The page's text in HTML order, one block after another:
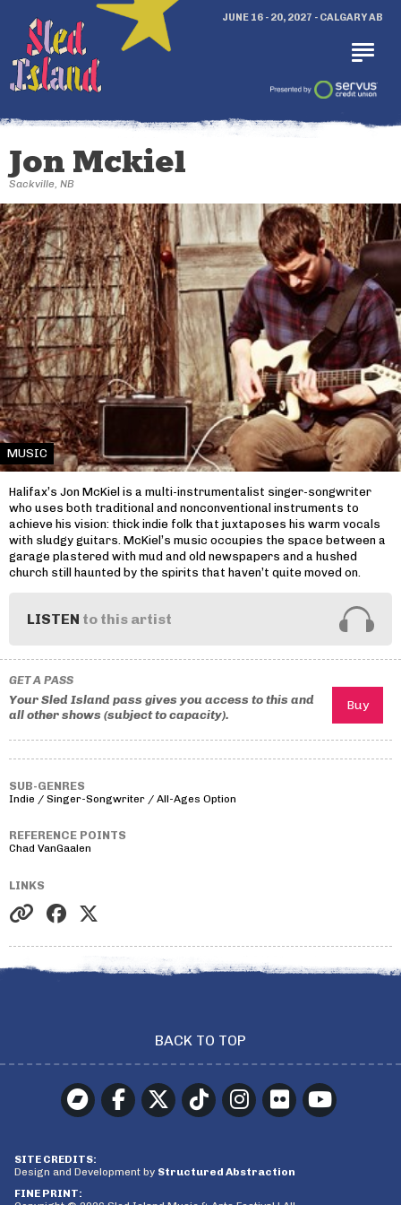
JUNE 16 - 20, 2027 - CALGARY AB
Jon Mckiel
Sackville, NB
MUSIC
Halifax’s Jon McKiel is a multi-instrumentalist singer-songwriter
who uses both traditional and nonconventional instruments to
achieve his vision: thick indie folk that juxtaposes his warm vocals
with sludgy guitars. McKiel’s music occupies the space between a
garage plastered with mud and old newspapers and a hushed
church still haunted by the spirits that haven’t quite moved on.
LISTEN to this artist
GET A PASS
Your Sled Island pass gives you access to this and
all other shows (subject to capacity).
SUB-GENRES
Indie / Singer-Songwriter / All-Ages Option
REFERENCE POINTS
Chad VanGaalen
LINKS
BACK TO TOP
SITE CREDITS:
Design and Development by Structured Abstraction
FINE PRINT: